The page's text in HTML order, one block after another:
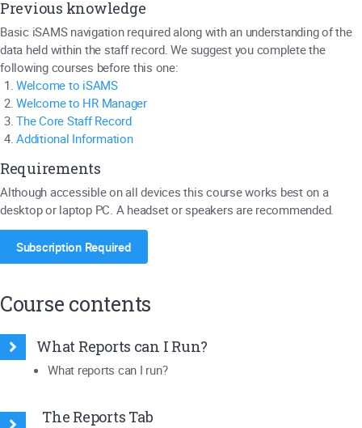
Previous knowledge
Basic iSAMS navigation required along with an understanding of the
data held within the staff record. We suggest you complete the
following courses before this one:
Welcome to iSAMS
Welcome to HR Manager
The Core Staff Record
Additional Information
Requirements
Although accessible on all devices this course works best on a
desktop or laptop PC. A headset or speakers are recommended.
Subscription Required
Course contents
What Reports can I Run?
What reports can I run?
The Reports Tab